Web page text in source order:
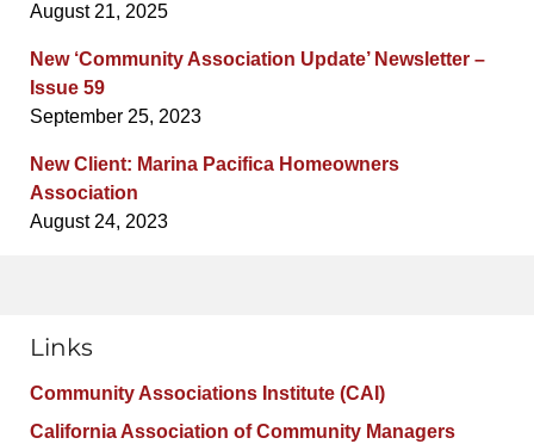
August 21, 2025
New ‘Community Association Update’ Newsletter –
Issue 59
September 25, 2023
New Client: Marina Pacifica Homeowners
Association
August 24, 2023
Links
Community Associations Institute (CAI)
California Association of Community Managers